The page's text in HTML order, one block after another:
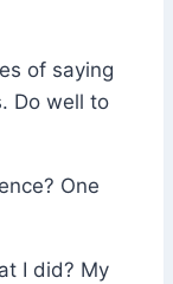
of saying
Do well to
One
I did? My